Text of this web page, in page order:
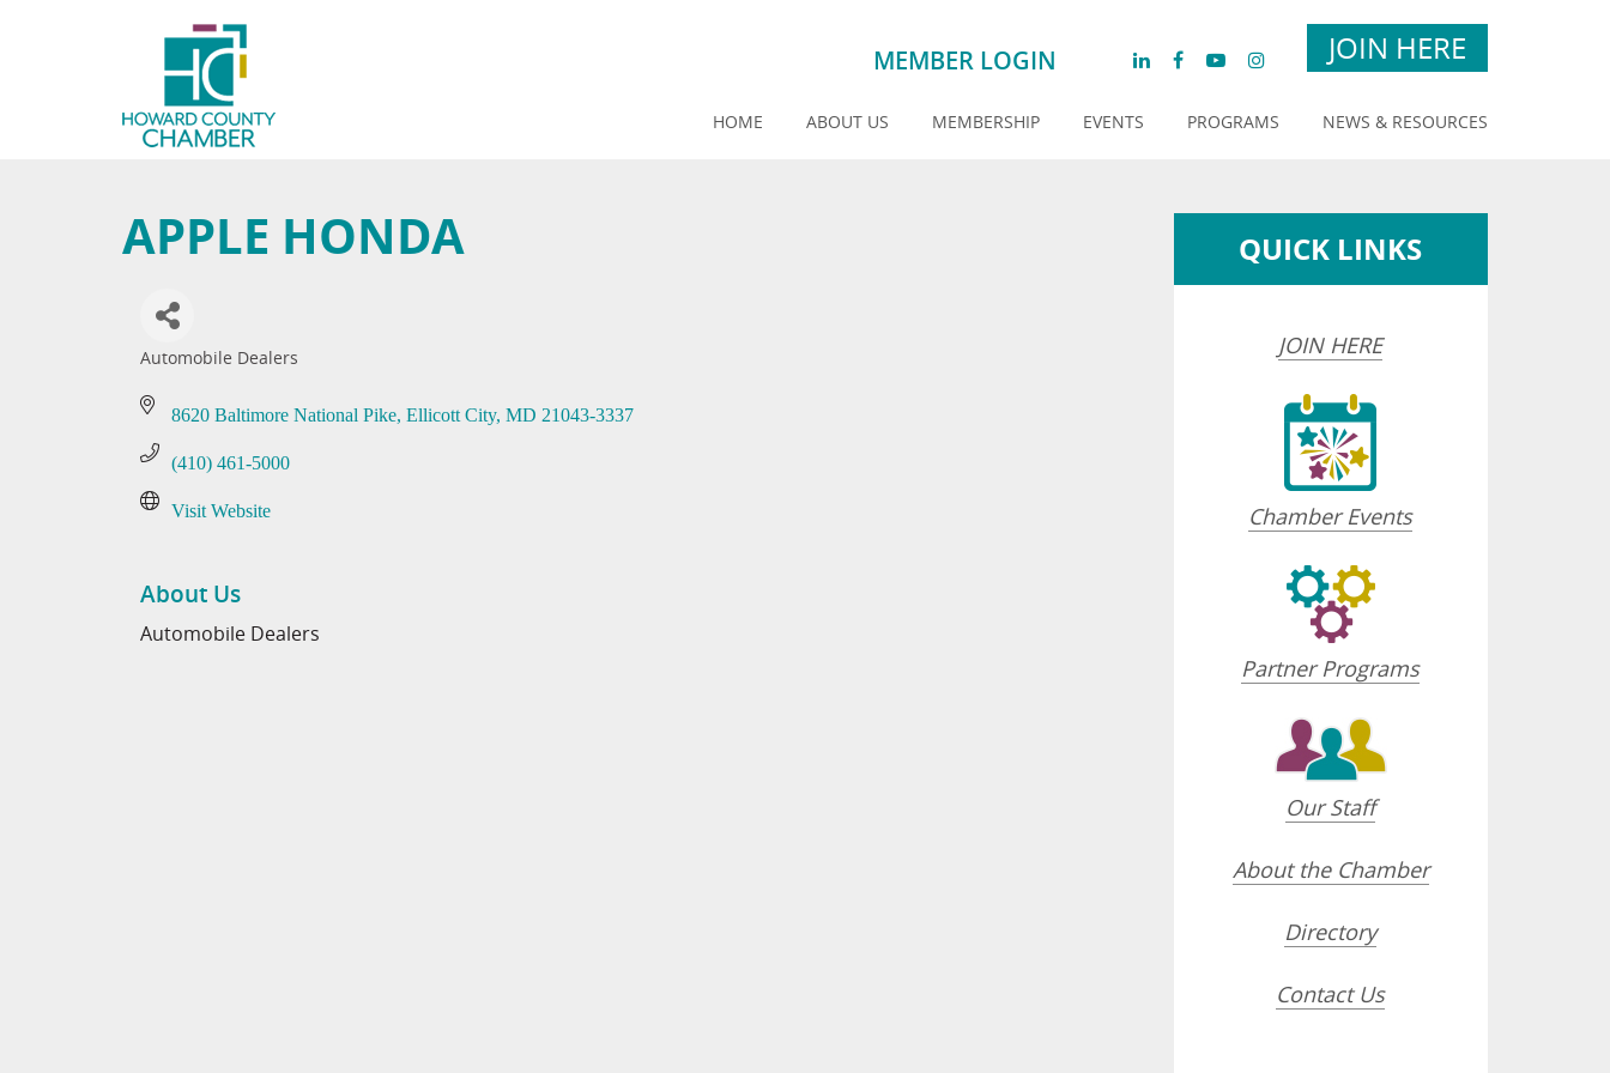
MEMBER LOGIN JOIN HERE
HOME ABOUT US MEMBERSHIP EVENTS PROGRAMS NEWS & RESOURCES
APPLE HONDA
Automobile Dealers
8620 Baltimore National Pike Ellicott City MD 21043-3337
(410) 461-5000
Visit Website
About Us
Automobile Dealers
QUICK LINKS
JOIN HERE
Chamber Events
Partner Programs
Our Staff
About the Chamber
Directory
Contact Us